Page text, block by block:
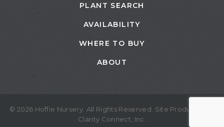
PLANT SEARCH
AVAILABILITY
WHERE TO BUY
ABOUT
© 2026 Hoffie Nursery. All Rights Reserved. Site Produced by
Clarity Connect, Inc.